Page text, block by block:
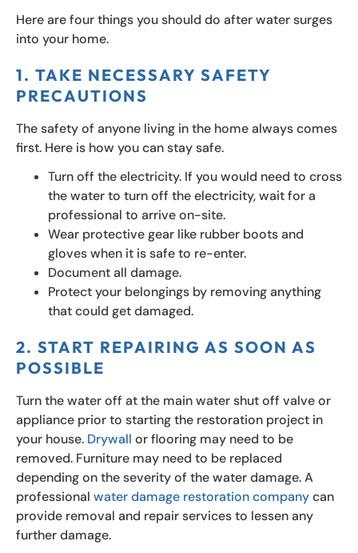
Here are four things you should do after water surges
into your home.
1. TAKE NECESSARY SAFETY
PRECAUTIONS
The safety of anyone living in the home always comes
first. Here is how you can stay safe.
Turn off the electricity. If you would need to cross
the water to turn off the electricity, wait for a
professional to arrive on-site.
Wear protective gear like rubber boots and
gloves when it is safe to re-enter.
Document all damage.
Protect your belongings by removing anything
that could get damaged.
2. START REPAIRING AS SOON AS
POSSIBLE
Turn the water off at the main water shut off valve or
appliance prior to starting the restoration project in
your house. Drywall or flooring may need to be
removed. Furniture may need to be replaced
depending on the severity of the water damage. A
professional water damage restoration companycan
provide removal and repair services to lessen any
further damage.